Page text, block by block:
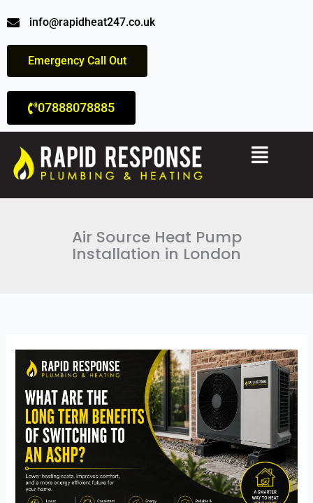
to
content
info@rapidheat247.co.uk
Emergency Call Out
07888078885
Menu
Air Source Heat Pump
Installation in London
What
Are
the Long
Term Benefits
of
Switching
to
an
ASHP?